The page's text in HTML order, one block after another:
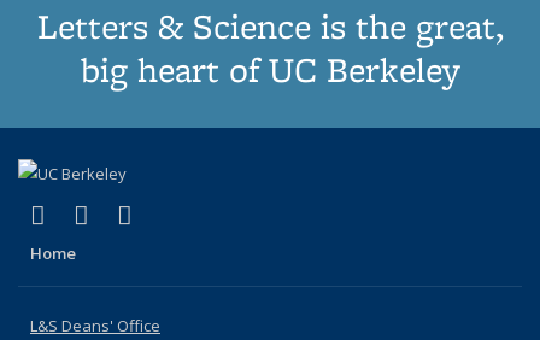
Letters & Science is the great,
big heart of UC Berkeley
X (formerly Twitter)
(link is external)
LinkedIn
(link is external)
Home
L&S Deans' Office